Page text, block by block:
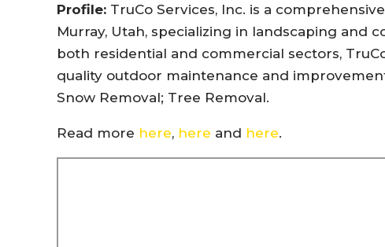
Profile: TruCo Services, Inc. is a
Murray, Utah, specializing in landscaping and
both residential and commercial sectors,
quality outdoor maintenance and
Snow Removal; Tree Removal.
Read more here, here and here.